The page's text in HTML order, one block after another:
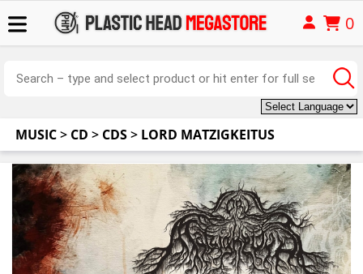
0
MUSIC> CD > CDS> LORD MATZIGKEITUS